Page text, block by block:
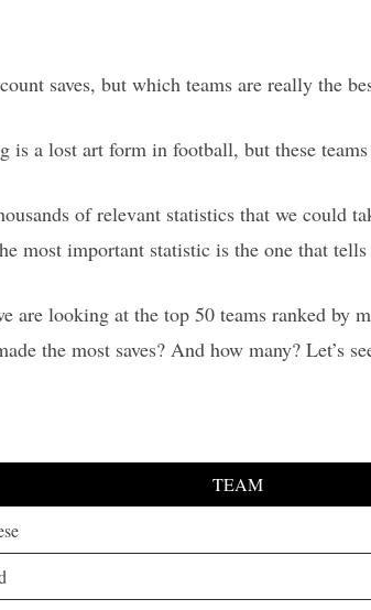
saves, but which teams are really the
is a lost art form in football, but these
of relevant statistics that we could
most important statistic is the one that
are looking at the top 50 teams ranked by
the most saves? And how many? Let’s
TEAM